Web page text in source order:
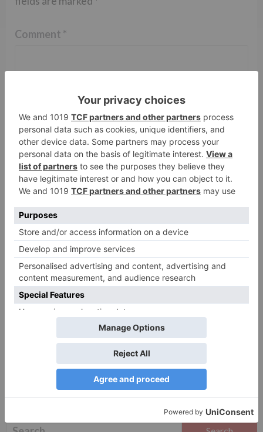
Comment *
Name* Email*
Website
Save my name, email, and website in this browser
for the next time I comment.
Search